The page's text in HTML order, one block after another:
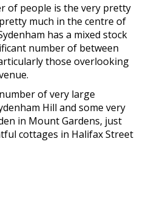
of people is the very pretty
much in the centre of
has a mixed stock
number of between
those overlooking
of very large
Hill and some very
in Mount Gardens, just
cottages in Halifax Street